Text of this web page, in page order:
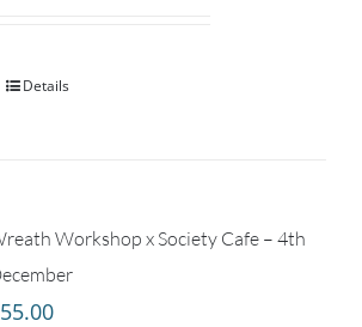
Details
Workshop x Society Cafe – 4th
55.00